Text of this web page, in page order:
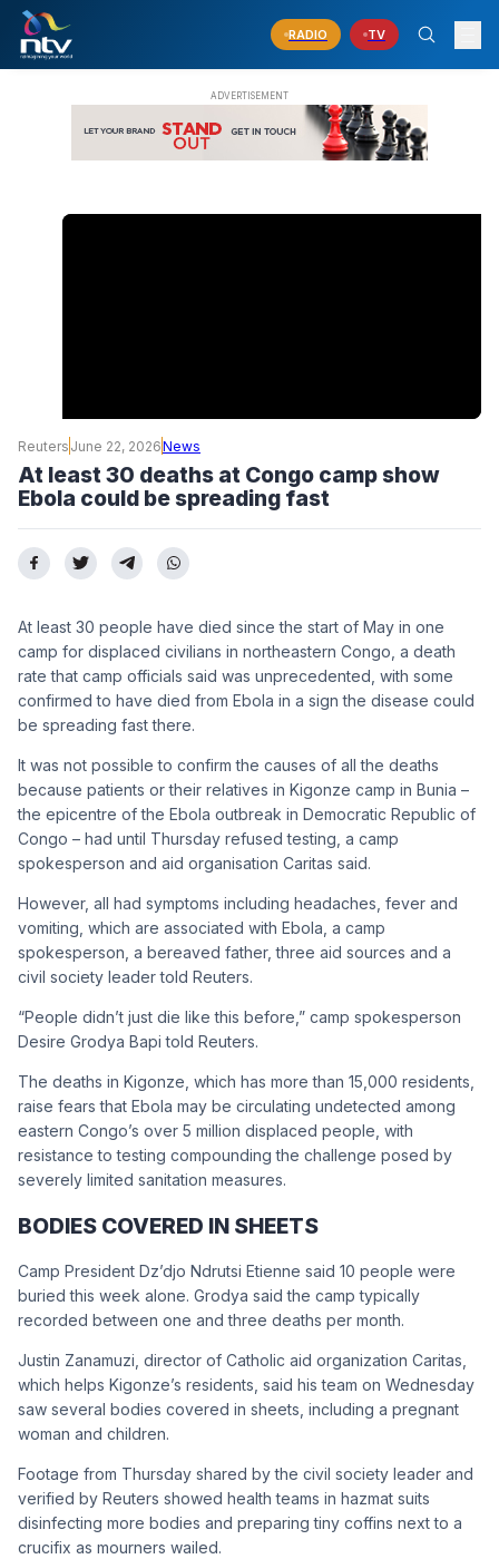
RADIO TV
Reuters June 22, 2026News
At least 30 deaths at Congo camp show
Ebola could be spreading fast
At least 30 people have died since the start of May in one
camp for displaced civilians in northeastern Congo, a death
rate that camp officials said was unprecedented, with some
confirmed to have died from Ebola in a sign the disease could
be spreading fast there.
It was not possible to confirm the causes of all the deaths
because patients or their relatives in Kigonze camp in Bunia –
the epicentre of the Ebola outbreak in Democratic Republic of
Congo – had until Thursday refused testing, a camp
spokesperson and aid organisation Caritas said.
However, all had symptoms including headaches, fever and
vomiting, which are associated with Ebola, a camp
spokesperson, a bereaved father, three aid sources and a
civil society leader told Reuters.
“People didn’t just die like this before,” camp spokesperson
Desire Grodya Bapi told Reuters.
The deaths in Kigonze, which has more than 15,000 residents,
raise fears that Ebola may be circulating undetected among
eastern Congo’s over 5 million displaced people, with
resistance to testing compounding the challenge posed by
severely limited sanitation measures.
BODIES COVERED IN SHEETS
Camp President Dz’djo Ndrutsi Etienne said 10 people were
buried this week alone. Grodya said the camp typically
recorded between one and three deaths per month.
Justin Zanamuzi, director of Catholic aid organization Caritas,
which helps Kigonze’s residents, said his team on Wednesday
saw several bodies covered in sheets, including a pregnant
woman and children.
Footage from Thursday shared by the civil society leader and
verified by Reuters showed health teams in hazmat suits
disinfecting more bodies and preparing tiny coffins next to a
crucifix as mourners wailed.